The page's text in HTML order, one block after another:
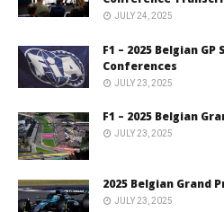
JULY 24, 2025
F1 – 2025 Belgian
Conferences
JULY 23, 2025
F1 – 2025 Belgian
JULY 23, 2025
2025 Belgian Grand
JULY 23, 2025